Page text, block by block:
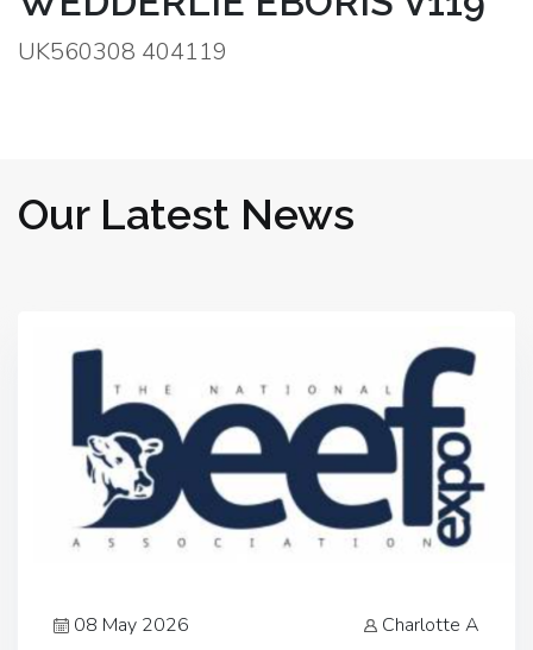
UK560308 404119
Our Latest News
08 May 2026 Charlotte A